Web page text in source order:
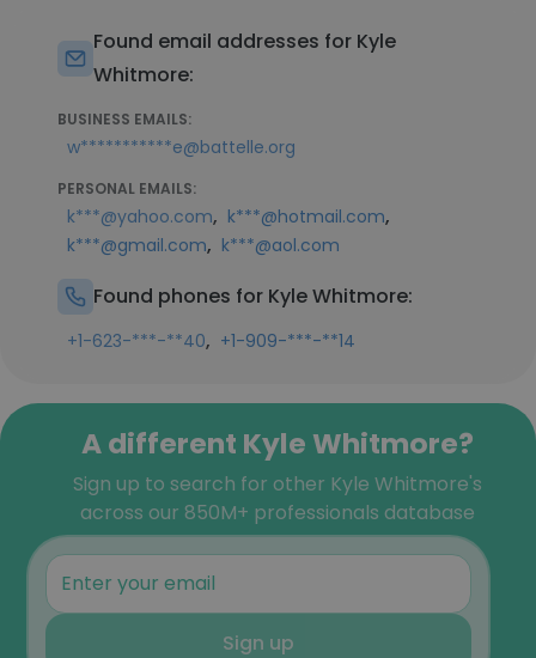
Found email addresses for Kyle
Whitmore:
BUSINESS EMAILS:
w***********e@battelle.org
PERSONAL EMAILS:
k***@yahoo.com, k***@hotmail.com,
k***@gmail.com, k***@aol.com
Found phones for Kyle Whitmore:
+1-623-***-**40, +1-909-***-**14
A different Kyle Whitmore?
Sign up to search for other Kyle Whitmore's
across our 850M+ professionals database
Sign up